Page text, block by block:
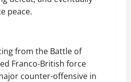
peace.
from the Battle of
Franco-British force
counter-offensive in